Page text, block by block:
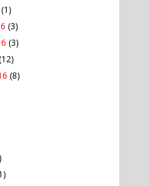
(1)
(3)
(3)
(8)